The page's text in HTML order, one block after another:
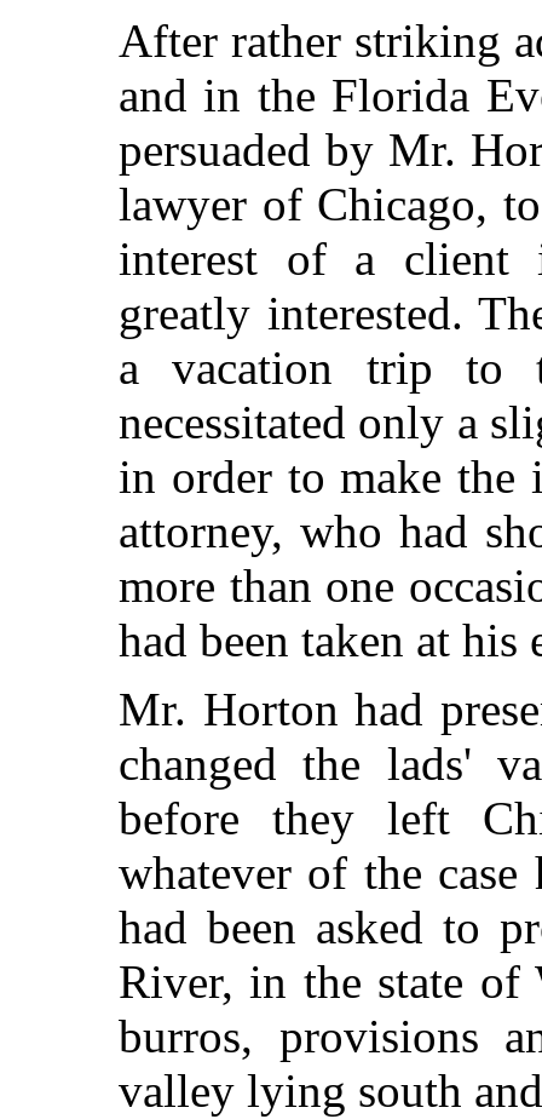
After rather striking
and in the Florida
persuaded by Mr.
lawyer of Chicago,
interest of a client
greatly interested.
a vacation trip to
necessitated only a
in order to make the
attorney, who had
more than one
had been taken at his
Mr. Horton had
changed the lads'
before they left
whatever of the
had been asked to
River, in the state of
burros, provisions
valley lying south